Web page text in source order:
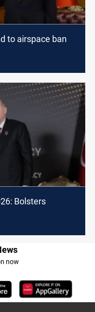
to airspace ban
Bolsters
now